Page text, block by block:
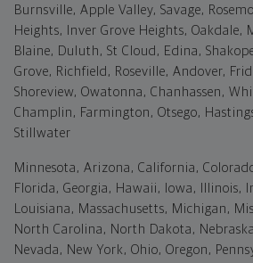
Burnsville, Apple Valley, Savage,
Heights, Inver Grove Heights, Oakdale,
Blaine, Duluth, St Cloud, Edina,
Grove, Richfield, Roseville, Andover,
Shoreview, Owatonna, Chanhassen,
Champlin, Farmington, Otsego,
Stillwater
Minnesota, Arizona, California,
Florida, Georgia, Hawaii, Iowa, Illinois,
Louisiana, Massachusetts, Michigan,
North Carolina, North Dakota,
Nevada, New York, Ohio, Oregon,